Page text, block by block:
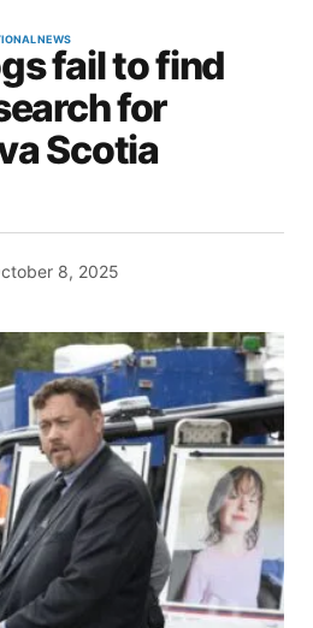
NEWS
fail to find
for
Scotia
8, 2025